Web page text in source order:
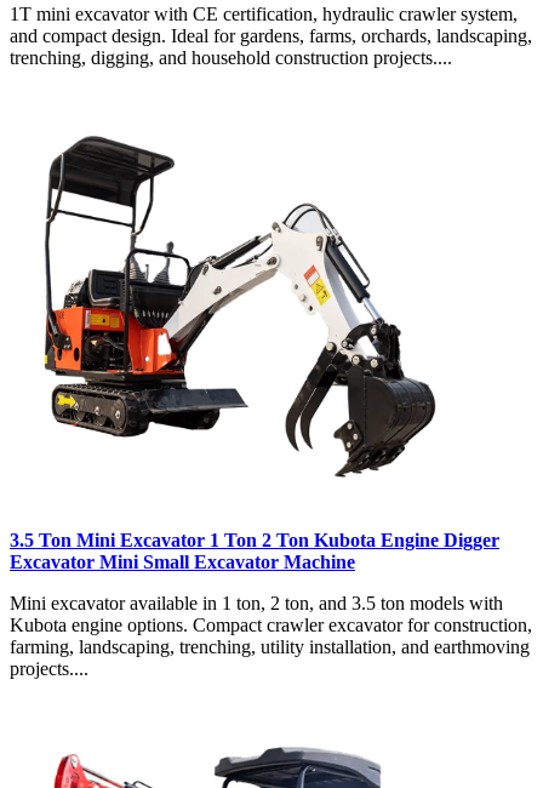
1T mini excavator with CE certification, hydraulic crawler system,
and compact design. Ideal for gardens, farms, orchards, landscaping,
trenching, digging, and household construction projects....
3.5 Ton Mini Excavator 1 Ton 2 Ton Kubota Engine Digger
Excavator Mini Small Excavator Machine
Mini excavator available in 1 ton, 2 ton, and 3.5 ton models with
Kubota engine options. Compact crawler excavator for construction,
farming, landscaping, trenching, utility installation, and earthmoving
projects....